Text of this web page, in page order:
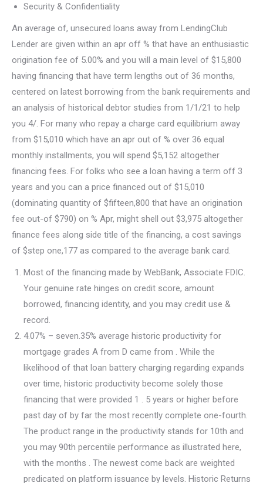
Security & Confidentiality
An average of, unsecured loans away from LendingClub
Lender are given within an apr off % that have an enthusiastic
origination fee of 5.00% and you will a main level of $15,800
having financing that have term lengths out of 36 months,
centered on latest borrowing from the bank requirements and
an analysis of historical debtor studies from 1/1/21 to help
you 4/. For many who repay a charge card equilibrium away
from $15,010 which have an apr out of % over 36 equal
monthly installments, you will spend $5,152 altogether
financing fees. For folks who see a loan having a term off 3
years and you can a price financed out of $15,010
(dominating quantity of $fifteen,800 that have an origination
fee out-of $790) on % Apr, might shell out $3,975 altogether
finance fees along side title of the financing, a cost savings
of $step one,177 as compared to the average bank card.
Most of the financing made by WebBank, Associate FDIC.
Your genuine rate hinges on credit score, amount
borrowed, financing identity, and you may credit use &
record.
4.07% – seven.35% average historic productivity for
mortgage grades A from D came from . While the
likelihood of that loan battery charging regarding expands
over time, historic productivity become solely those
financing that were provided 1 . 5 years or higher before
past day of by far the most recently complete one-fourth.
The product range in the productivity stands for 10th and
you may 90th percentile performance as illustrated here,
with the months . The newest come back are weighted
predicated on platform issuance by levels. Historic Returns